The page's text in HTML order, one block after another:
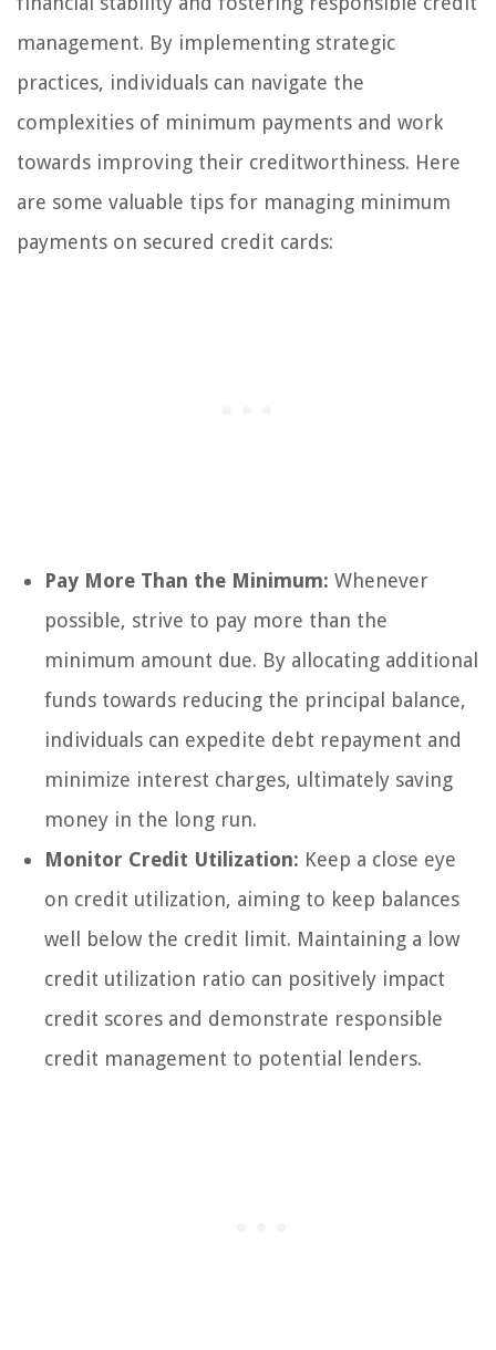
management. By implementing strategic
practices, individuals can navigate the
complexities of minimum payments and work
towards improving their creditworthiness. Here
are some valuable tips for managing minimum
payments on secured credit cards:
Pay More Than the Minimum: Whenever
possible, strive to pay more than the
minimum amount due. By allocating additional
funds towards reducing the principal balance,
individuals can expedite debt repayment and
minimize interest charges, ultimately saving
money in the long run.
Monitor Credit Utilization: Keep a close eye
on credit utilization, aiming to keep balances
well below the credit limit. Maintaining a low
credit utilization ratio can positively impact
credit scores and demonstrate responsible
credit management to potential lenders.